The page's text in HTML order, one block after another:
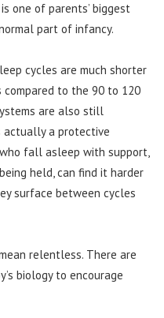
one of parents’ biggest
part of infancy.
cycles are much shorter
compared to the 90 to 120
are also still
actually a protective
fall asleep with support,
held, can find it harder
surface between cycles
relentless. There are
biology to encourage